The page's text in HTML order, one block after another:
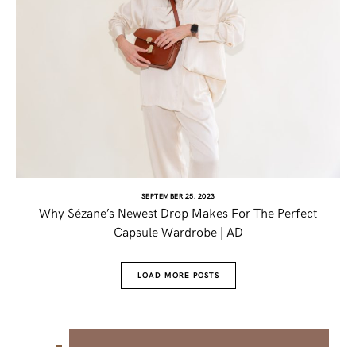
SEPTEMBER 25, 2023
Why Sézane’s Newest Drop Makes For The Perfect
Capsule Wardrobe | AD
LOAD MORE POSTS